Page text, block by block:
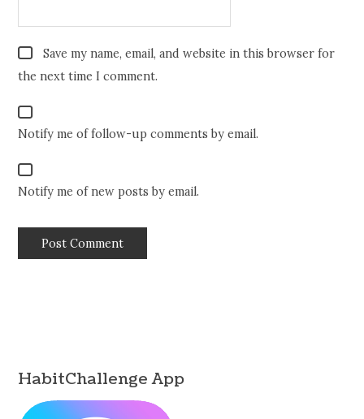
Save my name, email, and website in this browser for
the next time I comment.
Notify me of follow-up comments by email.
Notify me of new posts by email.
HabitChallenge App